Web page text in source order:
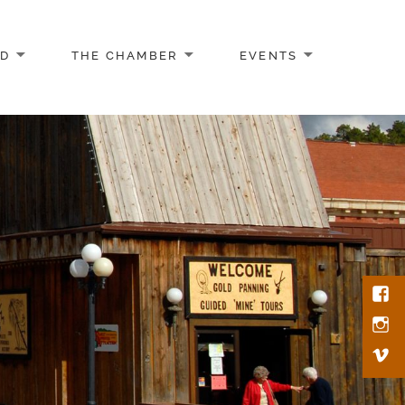
THE CHAMBER EVENTS